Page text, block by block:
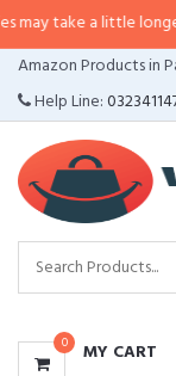
little longer than
Amazon Products in
Help Line:
0 MY CART
CATEGORIES
MENU